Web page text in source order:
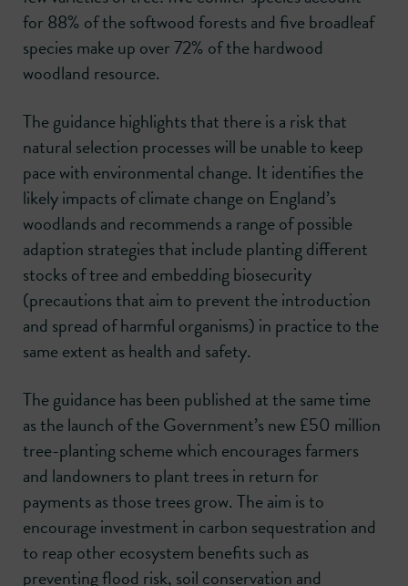
for 88% of the softwood forests and five broadleaf
species make up over 72% of the hardwood
woodland resource.
The guidance highlights that there is a risk that
natural selection processes will be unable to keep
pace with environmental change. It identifies the
likely impacts of climate change on England’s
woodlands and recommends a range of possible
adaption strategies that include planting different
stocks of tree and embedding biosecurity
(precautions that aim to prevent the introduction
and spread of harmful organisms) in practice to the
same extent as health and safety.
The guidance has been published at the same time
as the launch of the Government’s new £50 million
tree-planting scheme which encourages farmers
and landowners to plant trees in return for
payments as those trees grow. The aim is to
encourage investment in carbon sequestration and
to reap other ecosystem benefits such as
preventing flood risk, soil conservation and